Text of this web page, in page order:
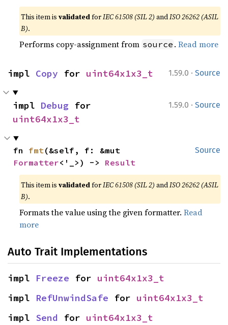
This item isvalidatedforIEC 61508 (SIL 2) andISO 26262 (ASIL
B).
Performs copy-assignment from source .Read more
1.59.0 · Source
impl Copy for uint64x1x3_t
1.59.0 · Source
impl Debug
uint64x1x3_t
Source
fn fmt
Formatter<'_>) -> Result
This item isvalidatedforIEC 61508 (SIL 2) andISO 26262 (ASIL
B).
Formats the value using the given formatter.Read
more
Auto Trait Implementations
impl Freeze for uint64x1x3_t
impl RefUnwindSafe for uint64x1x3_t
impl Send for uint64x1x3_t